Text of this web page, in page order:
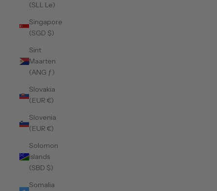
(SLL Le)
Singapore
(SGD $)
Sint
Maarten
(ANG ƒ)
Slovakia
(EUR €)
Slovenia
(EUR €)
Solomon
Islands
(SBD $)
Somalia